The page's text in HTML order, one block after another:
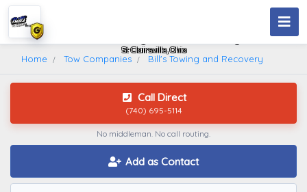
St Clairsville, Ohio
Home Tow Companies Bill's Towing and Recovery
Call Direct
(740) 695-5114
No middleman. No call routing.
Add as Contact